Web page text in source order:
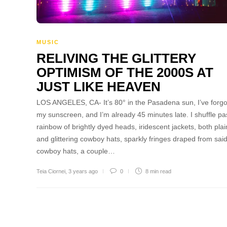
MUSIC
RELIVING THE GLITTERY
OPTIMISM OF THE 2000S AT
JUST LIKE HEAVEN
LOS ANGELES, CA- It’s 80° in the Pasadena sun, I’ve
my sunscreen, and I’m already 45 minutes late. I shuffle
rainbow of brightly dyed heads, iridescent jackets, both
and glittering cowboy hats, sparkly fringes draped from said
cowboy hats, a couple…
Teia Ciornei 3 years ago 0 8 min read